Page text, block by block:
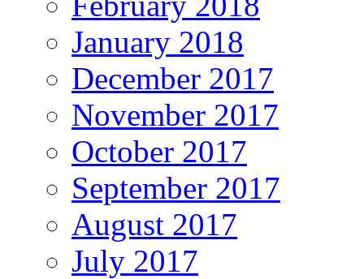
January 2018
December 2017
November 2017
October 2017
September 2017
August 2017
July 2017